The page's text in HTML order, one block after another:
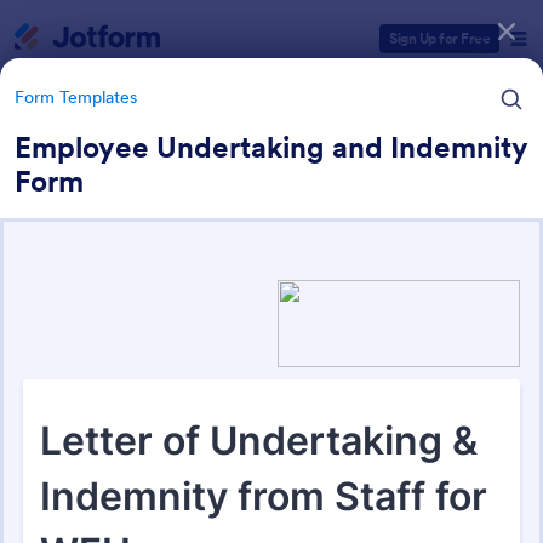
Sign Up for Free
Form Templates
Employee Undertaking and Indemnity
Form
Form Templates Categories